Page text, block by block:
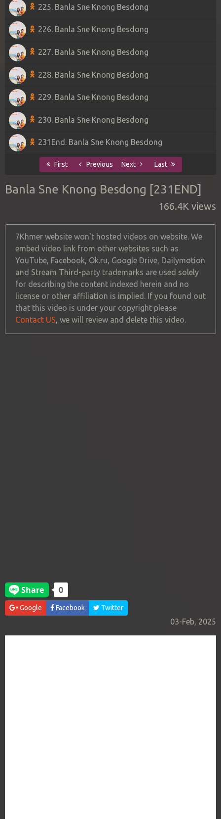
225. Banla Sne Knong Besdong
226. Banla Sne Knong Besdong
227. Banla Sne Knong Besdong
228. Banla Sne Knong Besdong
229. Banla Sne Knong Besdong
230. Banla Sne Knong Besdong
231End. Banla Sne Knong Besdong
First Previous Next Last
Banla Sne Knong Besdong [231END]
166.4K views
7Khmer website won't hosted videos on website. We
embed video link from other websites such as
YouTube, Facebook, Ok.ru, Google Drive, Dailymotion
and Stream Third-party trademarks are used solely
for describing the content indexed herein and no
license or other affiliation is implied. If you found out
that this video is under your copyright please
Contact US, we will review and delete this video.
Google Facebook Twitter
03-Feb, 2025